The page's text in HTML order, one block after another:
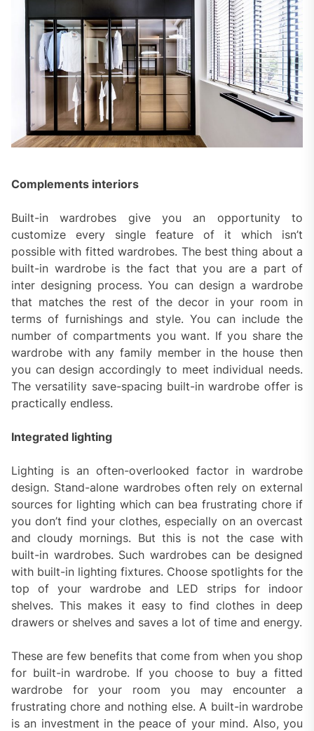
Complements interiors
Built-in wardrobes give you an opportunity to
customize every single feature of it which isn’t
possible with fitted wardrobes. The best thing about a
built-in wardrobe is the fact that you are a part of
inter designing process. You can design a wardrobe
that matches the rest of the decor in your room in
terms of furnishings and style. You can include the
number of compartments you want. If you share the
wardrobe with any family member in the house then
you can design accordingly to meet individual needs.
The versatility save-spacing built-in wardrobe offer is
practically endless.
Integrated lighting
Lighting is an often-overlooked factor in wardrobe
design. Stand-alone wardrobes often rely on external
sources for lighting which can bea frustrating chore if
you don’t find your clothes, especially on an overcast
and cloudy mornings. But this is not the case with
built-in wardrobes. Such wardrobes can be designed
with built-in lighting fixtures. Choose spotlights for the
top of your wardrobe and LED strips for indoor
shelves. This makes it easy to find clothes in deep
drawers or shelves and saves a lot of time and energy.
These are few benefits that come from when you shop
for built-in wardrobe. If you choose to buy a fitted
wardrobe for your room you may encounter a
frustrating chore and nothing else. A built-in wardrobe
is an investment in the peace of your mind. Also, you